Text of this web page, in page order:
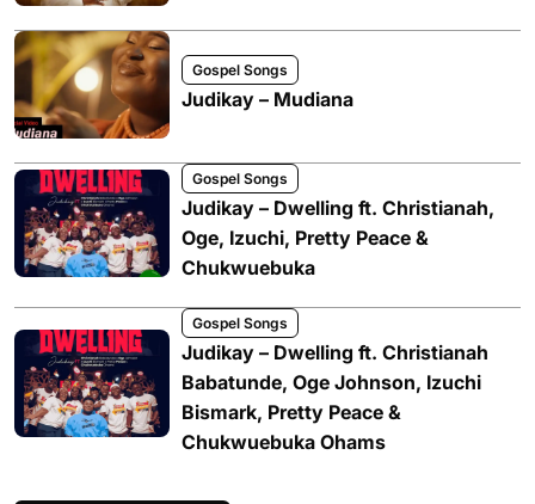
Gospel Songs
Judikay – Mudiana
Gospel Songs
Judikay – Dwelling ft. Christianah,
Oge, Izuchi, Pretty Peace &
Chukwuebuka
Gospel Songs
Judikay – Dwelling ft. Christianah
Babatunde, Oge Johnson, Izuchi
Bismark, Pretty Peace &
Chukwuebuka Ohams